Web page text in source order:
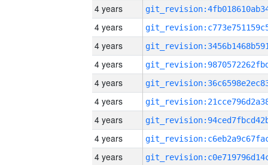
4 years
4 years
4 years
4 years
4 years
4 years
4 years
4 years
4 years